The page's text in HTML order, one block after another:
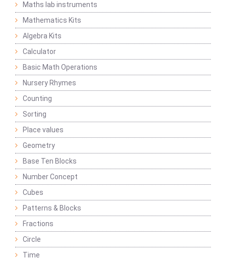
Maths lab instruments
Mathematics Kits
Algebra Kits
Calculator
Basic Math Operations
Nursery Rhymes
Counting
Sorting
Place values
Geometry
Base Ten Blocks
Number Concept
Cubes
Patterns & Blocks
Fractions
Circle
Time